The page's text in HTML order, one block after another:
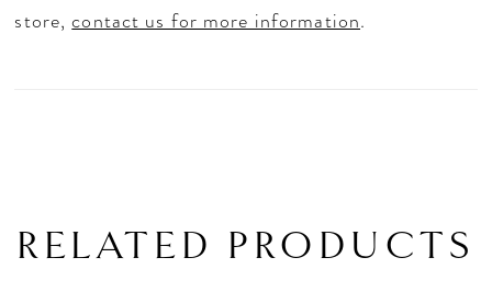
store,contact us for more information.
RELATED PRODUCTS